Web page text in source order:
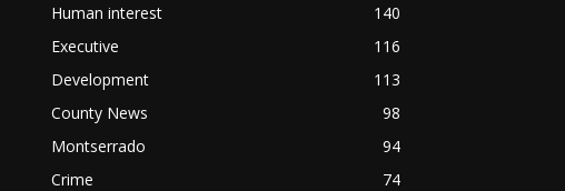
Human interest
140
Executive
116
Development
113
County News
98
Montserrado
94
Crime
74